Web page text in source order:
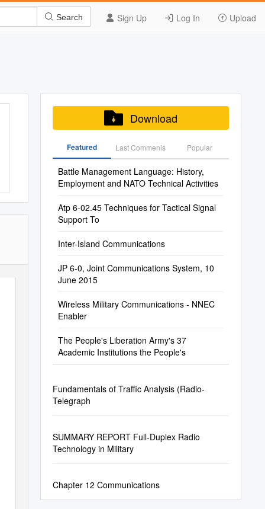
Sign Up Log In Upload
Search
Download
Featured Last Commenis Popular
Battle Management Language: History,
Employment and NATO Technical Activities
Atp 6-02.45 Techniques for Tactical Signal
Support To
Inter-Island Communications
JP 6-0, Joint Communications System, 10
June 2015
Wireless Military Communications - NNEC
Enabler
The People's Liberation Army's 37
Academic Institutions the People's
Fundamentals of Traffic Analysis (Radio-
Telegraph
SUMMARY REPORT Full-Duplex Radio
Technology in Military
Chapter 12 Communications